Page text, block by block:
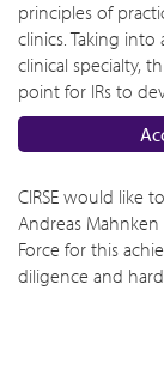
principles of
clinics. Taking
clinical specialty,
point for IRs to
CIRSE would like
Andreas Mahnken
Force for this
diligence and